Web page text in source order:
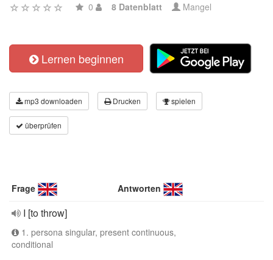
0 8 Datenblatt Mangel
Lernen beginnen
mp3 downloaden Drucken spielen
überprüfen
Frage Antworten
I [to throw]
1. persona singular, present continuous,
conditional